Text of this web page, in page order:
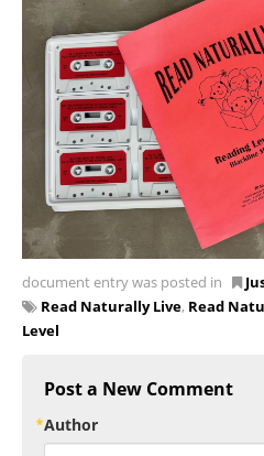
document entry was posted in
Read Naturally Live, Read
Level
Post a New Comment
Author